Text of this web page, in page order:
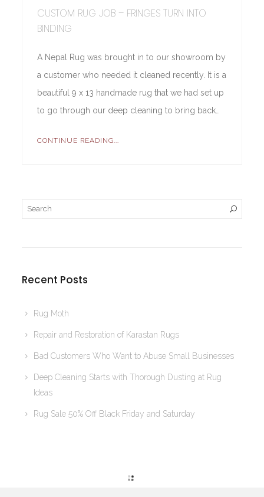
CUSTOM RUG JOB – FRINGES TURN INTO
BINDING
A Nepal Rug was brought in to our showroom by
a customer who needed it cleaned recently. It is a
beautiful 9 x 13 handmade rug that we had set up
to go through our deep cleaning to bring back…
CONTINUE READING...
Recent Posts
Rug Moth
Repair and Restoration of Karastan Rugs
Bad Customers Who Want to Abuse Small Businesses
Deep Cleaning Starts with Thorough Dusting at Rug
Ideas
Rug Sale 50% Off Black Friday and Saturday